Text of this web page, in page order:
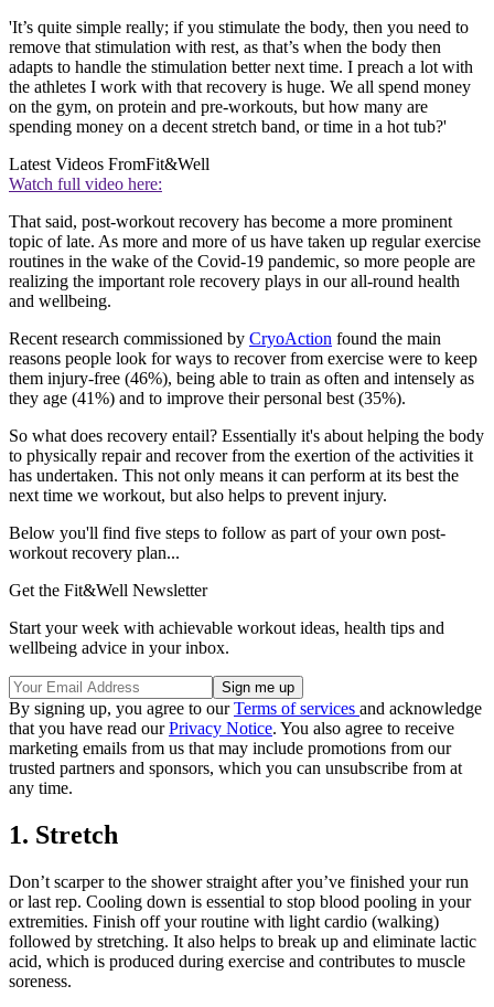
'It’s quite simple really; if you stimulate the body, then you need to
remove that stimulation with rest, as that’s when the body then
adapts to handle the stimulation better next time. I preach a lot with
the athletes I work with that recovery is huge. We all spend money
on the gym, on protein and pre-workouts, but how many are
spending money on a decent stretch band, or time in a hot tub?'
Latest Videos FromFit&Well
Watch full video here:
That said, post-workout recovery has become a more prominent
topic of late. As more and more of us have taken up regular exercise
routines in the wake of the Covid-19 pandemic, so more people are
realizing the important role recovery plays in our all-round health
and wellbeing.
Recent research commissioned by CryoAction found the main
reasons people look for ways to recover from exercise were to keep
them injury-free (46%), being able to train as often and intensely as
they age (41%) and to improve their personal best (35%).
So what does recovery entail? Essentially it's about helping the body
to physically repair and recover from the exertion of the activities it
has undertaken. This not only means it can perform at its best the
next time we workout, but also helps to prevent injury.
Below you'll find five steps to follow as part of your own post-
workout recovery plan...
Get the Fit&Well Newsletter
Start your week with achievable workout ideas, health tips and
wellbeing advice in your inbox.
By signing up, you agree to ourTerms of services and acknowledge
that you have read ourPrivacy Notice. You also agree to receive
marketing emails from us that may include promotions from our
trusted partners and sponsors, which you can unsubscribe from at
any time.
1. Stretch
Don’t scarper to the shower straight after you’ve finished your run
or last rep. Cooling down is essential to stop blood pooling in your
extremities. Finish off your routine with light cardio (walking)
followed by stretching. It also helps to break up and eliminate lactic
acid, which is produced during exercise and contributes to muscle
soreness.